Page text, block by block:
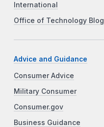
International
Office of Technology Blog
Advice and Guidance
Consumer Advice
Military Consumer
Consumer.gov
Business Guidance